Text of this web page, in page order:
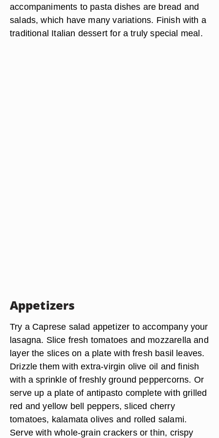
accompaniments to pasta dishes are bread and
salads, which have many variations. Finish with a
traditional Italian dessert for a truly special meal.
Appetizers
Try a Caprese salad appetizer to accompany your
lasagna. Slice fresh tomatoes and mozzarella and
layer the slices on a plate with fresh basil leaves.
Drizzle them with extra-virgin olive oil and finish
with a sprinkle of freshly ground peppercorns. Or
serve up a plate of antipasto complete with grilled
red and yellow bell peppers, sliced cherry
tomatoes, kalamata olives and rolled salami.
Serve with whole-grain crackers or thin, crispy